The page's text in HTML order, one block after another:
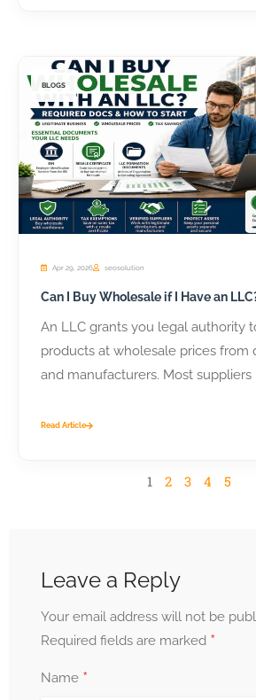
BLOGS
Apr 29, 2026 seosolution
Can I Buy Wholesale if I Have an
An LLC grants you legal authority
products at wholesale prices from
and manufacturers. Most suppliers
Read Article
1 2 3 4 5
Leave a Reply
Your email address will not be
Required fields are marked *
Name *